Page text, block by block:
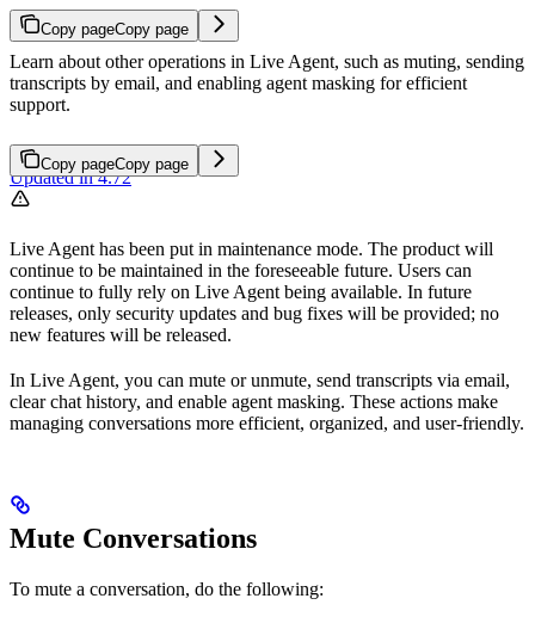
Copy pageCopy page
Learn about other operations in Live Agent, such as muting, sending
transcripts by email, and enabling agent masking for efficient
support.
Copy pageCopy page
Updated in 4.72
Live Agent has been put in maintenance mode. The product will
continue to be maintained in the foreseeable future. Users can
continue to fully rely on Live Agent being available. In future
releases, only security updates and bug fixes will be provided; no
new features will be released.
In Live Agent, you can mute or unmute, send transcripts via email,
clear chat history, and enable agent masking. These actions make
managing conversations more efficient, organized, and user-friendly.
Mute Conversations
To mute a conversation, do the following: